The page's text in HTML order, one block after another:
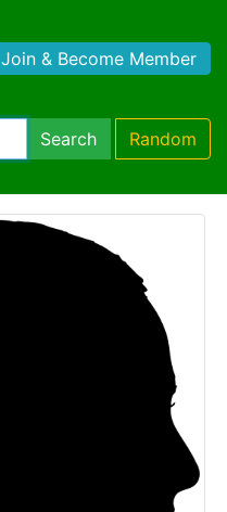
Join & Become Member
Search Random